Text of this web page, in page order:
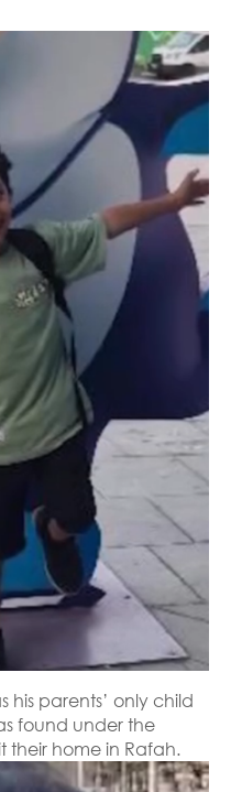
his parents’ only child
found under the
their home in Rafah.